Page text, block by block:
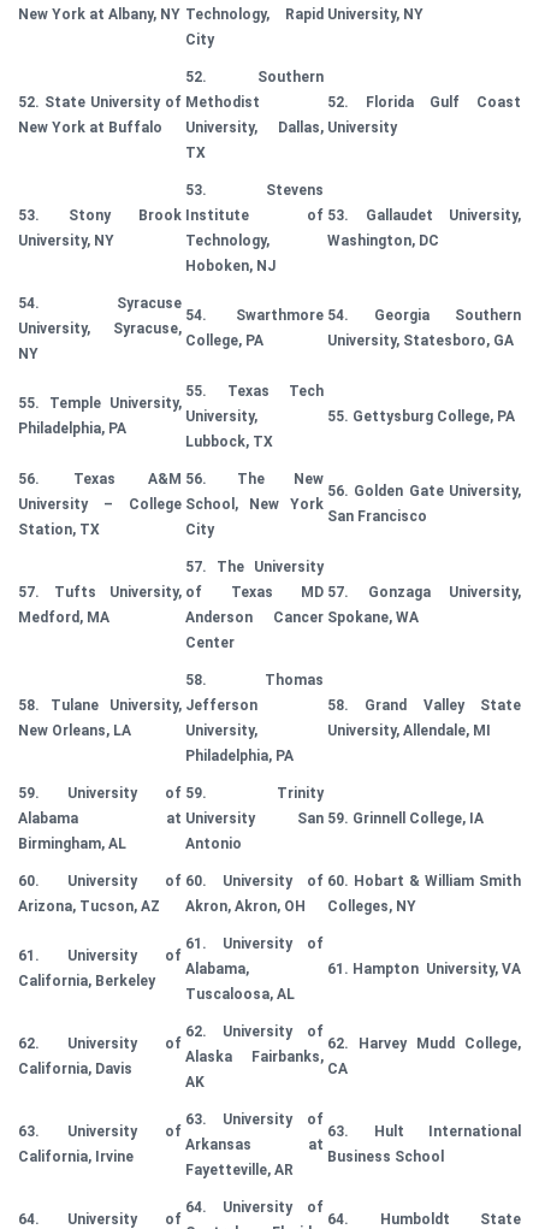
New York at Albany, NY Technology, Rapid
City
University, NY
52. State University of
New York at Buffalo
52. Southern
Methodist
University, Dallas,
TX
52. Florida Gulf Coast
University
53. Stony Brook
University, NY
53. Stevens
Institute of
Technology,
Hoboken, NJ
53. Gallaudet University,
Washington, DC
54. Syracuse
University, Syracuse,
NY
54. Swarthmore
College, PA
54. Georgia Southern
University, Statesboro, GA
55. Temple University,
Philadelphia, PA
55. Texas Tech
University,
Lubbock, TX
55. Gettysburg College, PA
56. Texas A&M
University – College
Station, TX
56. The New
School, New York
City
56. Golden Gate University,
San Francisco
57. Tufts University,
Medford, MA
57. The University
of Texas MD
Anderson Cancer
Center
57. Gonzaga University,
Spokane, WA
58. Tulane University,
New Orleans, LA
58. Thomas
Jefferson
University,
Philadelphia, PA
58. Grand Valley State
University, Allendale, MI
59. University of
Alabama at
Birmingham, AL
59. Trinity
University San
Antonio
59. Grinnell College, IA
60. University of
Arizona, Tucson, AZ
60. University of
Akron, Akron, OH
60. Hobart & William Smith
Colleges, NY
61. University of
California, Berkeley
61. University of
Alabama,
Tuscaloosa, AL
61. Hampton University, VA
62. University of
California, Davis
62. University of
Alaska Fairbanks,
AK
62. Harvey Mudd College,
CA
63. University of
California, Irvine
63. University of
Arkansas at
Fayetteville, AR
63. Hult International
Business School
64. University of
64. University of
64. Humboldt State